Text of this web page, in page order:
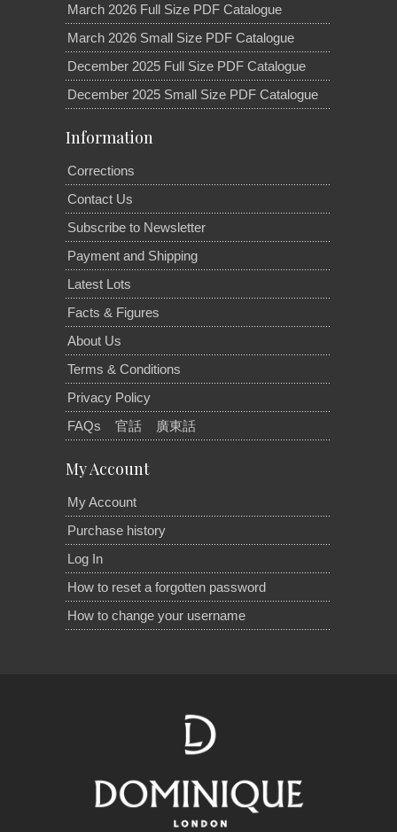
March 2026 Full Size PDF Catalogue
March 2026 Small Size PDF Catalogue
December 2025 Full Size PDF Catalogue
December 2025 Small Size PDF Catalogue
Information
Corrections
Contact Us
Subscribe to Newsletter
Payment and Shipping
Latest Lots
Facts & Figures
About Us
Terms & Conditions
Privacy Policy
FAQs
官話 廣東話
My Account
My Account
Purchase history
Log In
How to reset a forgotten password
How to change your username